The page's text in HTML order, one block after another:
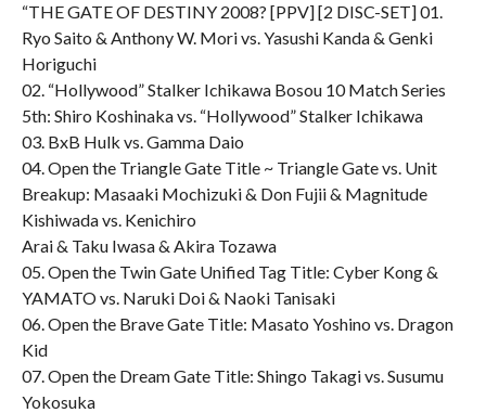
“THE GATE OF DESTINY 2008? [PPV] [2 DISC-SET] 01.
Ryo Saito & Anthony W. Mori vs. Yasushi Kanda & Genki
Horiguchi
02. “Hollywood” Stalker Ichikawa Bosou 10 Match Series
5th: Shiro Koshinaka vs. “Hollywood” Stalker Ichikawa
03. BxB Hulk vs. Gamma Daio
04. Open the Triangle Gate Title ~ Triangle Gate vs. Unit
Breakup: Masaaki Mochizuki & Don Fujii & Magnitude
Kishiwada vs. Kenichiro
Arai & Taku Iwasa & Akira Tozawa
05. Open the Twin Gate Unified Tag Title: Cyber Kong &
YAMATO vs. Naruki Doi & Naoki Tanisaki
06. Open the Brave Gate Title: Masato Yoshino vs. Dragon
Kid
07. Open the Dream Gate Title: Shingo Takagi vs. Susumu
Yokosuka